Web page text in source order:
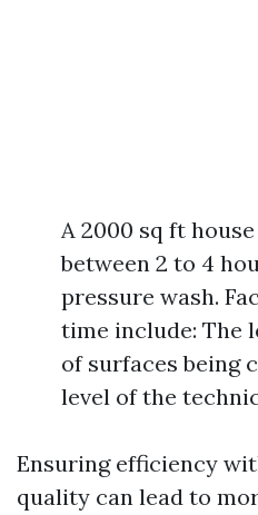
A 2000 sq ft
between 2 to 4
pressure wash.
time include: The
of surfaces being
level of the
Ensuring efficiency
quality can lead to